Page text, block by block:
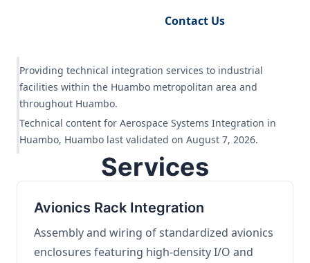
Contact Us
Providing technical integration services to industrial
facilities within the Huambo metropolitan area and
throughout Huambo.
Technical content for Aerospace Systems Integration in
Huambo, Huambo last validated on August 7, 2026.
Services
Avionics Rack Integration
Assembly and wiring of standardized avionics
enclosures featuring high-density I/O and